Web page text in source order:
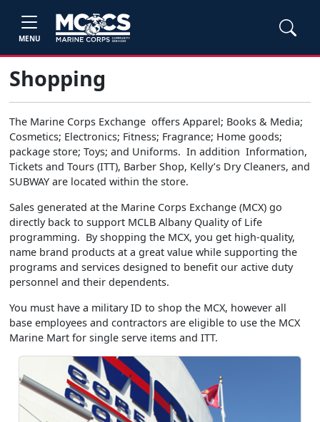
MENU
Shopping
The Marine Corps Exchange offers Apparel; Books & Media;
Cosmetics; Electronics; Fitness; Fragrance; Home goods;
package store; Toys; and Uniforms. In addition Information,
Tickets and Tours (ITT), Barber Shop, Kelly’s Dry Cleaners, and
SUBWAY are located within the store.
Sales generated at the Marine Corps Exchange (MCX) go
directly back to support MCLB Albany Quality of Life
programming. By shopping the MCX, you get high-quality,
name brand products at a great value while supporting the
programs and services designed to benefit our active duty
personnel and their dependents.
You must have a military ID to shop the MCX, however all
base employees and contractors are eligible to use the MCX
Marine Mart for single serve items and ITT.